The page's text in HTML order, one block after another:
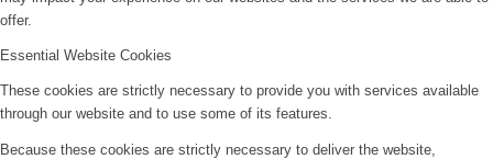
offer.
Essential Website Cookies
These cookies are strictly necessary to provide you with services available
through our website and to use some of its features.
Because these cookies are strictly necessary to deliver the website,